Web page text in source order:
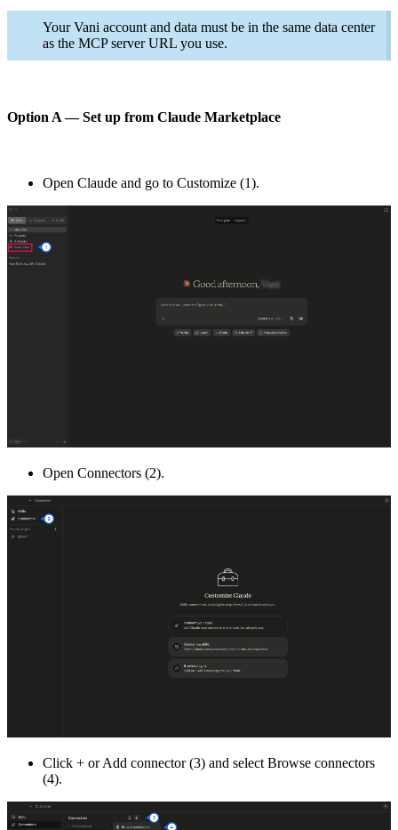
Your Vani account and data must be in the same data center
as the MCP server URL you use.
Option A — Set up from Claude Marketplace
Open Claude and go to Customize (1).
Open Connectors (2).
Click + or Add connector (3) and select Browse connectors
(4).